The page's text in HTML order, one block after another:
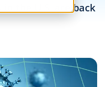
in the U.S. are back